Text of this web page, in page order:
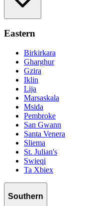
Eastern
Birkirkara
Gharghur
Gzira
Iklin
Lija
Marsaskala
Msida
Pembroke
San Gwann
Santa Venera
Sliema
St. Julian's
Swieqi
Ta Xbiex
Southern